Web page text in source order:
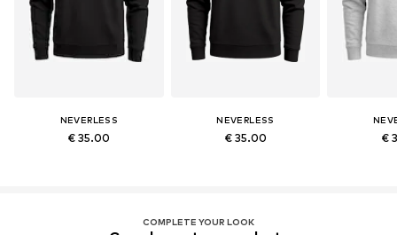
NEVERLESS
€ 35.00
NEVERLESS
€ 35.00 €
COMPLETE YOUR LOOK